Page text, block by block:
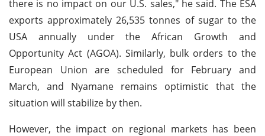
there is no impact on our U.S. sales," he said. The ESA
exports approximately 26,535 tonnes of sugar to the
USA annually under the African Growth and
Opportunity Act (AGOA). Similarly, bulk orders to the
European Union are scheduled for February and
March, and Nyamane remains optimistic that the
situation will stabilize by then.
However, the impact on regional markets has been